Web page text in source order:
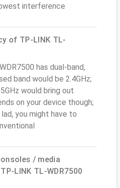
interference
of TP-LINK TL-
has dual-band,
band would be 2.4GHz;
would bring out
on your device though;
lad, you might have to
/ media
LINK TL-WDR7500